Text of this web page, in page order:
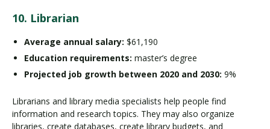
10. Librarian
Average annual salary: $61,190
Education requirements: master’s degree
Projected job growth between 2020 and 2030: 9%
Librarians and library media specialists help people find
information and research topics. They may also organize
libraries, create databases, create library budgets, and